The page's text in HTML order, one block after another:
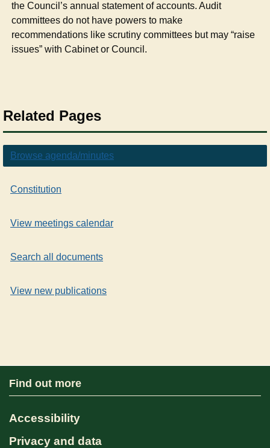
the Council’s annual statement of accounts. Audit
committees do not have powers to make
recommendations like scrutiny committees but may “raise
issues” with Cabinet or Council.
Related Pages
Browse agenda/minutes
Constitution
View meetings calendar
Search all documents
View new publications
Find out more
Accessibility
Privacy and data